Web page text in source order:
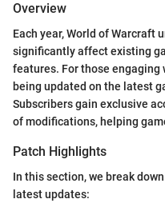
Overview
Each year, World of Warcraft
significantly affect existing
features. For those engaging
being updated on the latest
Subscribers gain exclusive
of modifications, helping
Patch Highlights
In this section, we break
latest updates: